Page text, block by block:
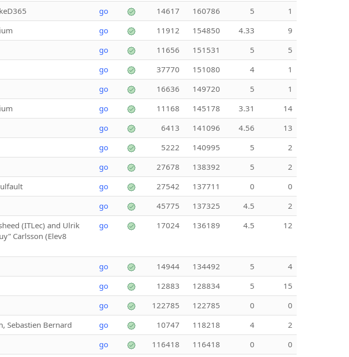
go 14617 160786 5
1
go 11912 154850 4.33
9
go 11656 151531 5
5
go 37770 151080 4
1
go 16636 149720 5
1
go 11168 145178 3.31
14
go 6413 141096 4.56
13
go 5222 140995 5
2
go 27678 138392 5
2
go 27542 137711 0
0
go 45775 137325 4.5
2
(ITLec) and Ulrik
Carlsson (Elev8
go 17024 136189 4.5 12
go 14944 134492 5
4
go 12883 128834 5
15
go 122785 122785 0
0
Sebastien Bernard go 10747 118218 4
2
go 116418 116418 0 0